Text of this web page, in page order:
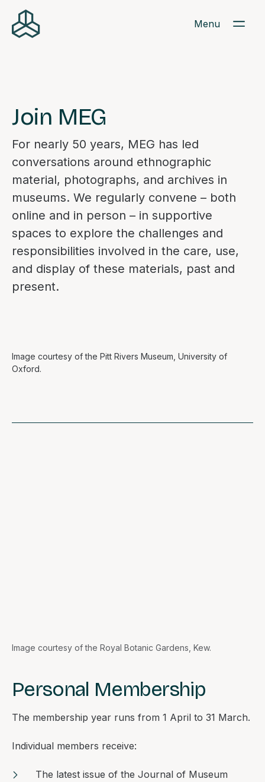
Menu
Join MEG
For nearly 50 years, MEG has led
conversations around ethnographic
material, photographs, and archives in
museums. We regularly convene – both
online and in person – in supportive
spaces to explore the challenges and
responsibilities involved in the care, use,
and display of these materials, past and
present.
Image courtesy of the Pitt Rivers Museum, University of
Oxford.
Personal Membership
The membership year runs from 1 April to 31 March.
Individual members receive:
The latest issue of the Journal of Museum
Image courtesy of the Royal Botanic Gardens, Kew.